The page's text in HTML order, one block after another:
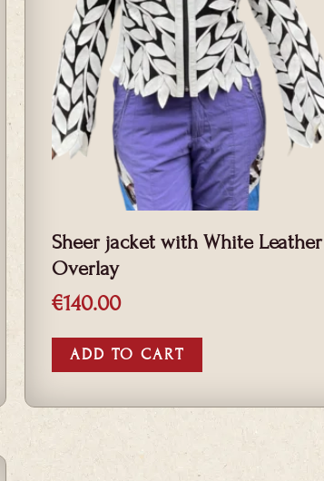
Sheer jacket with White Leather
Overlay
€140.00
ADD TO CART